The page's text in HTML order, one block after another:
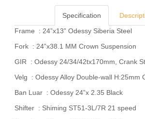
Specification
Frame : 24”x13” Odessy Siberia Steel
Fork : 24”x38.1 MM Crown Suspension
GIR : Odessy 24/34/42tx170mm, Crank
Velg : Odessy Alloy Double-wall H:25mm
Ban Luar : Odessy 24”x 2.35 Black
Shifter : Shiming ST51-3L/7R 21 speed